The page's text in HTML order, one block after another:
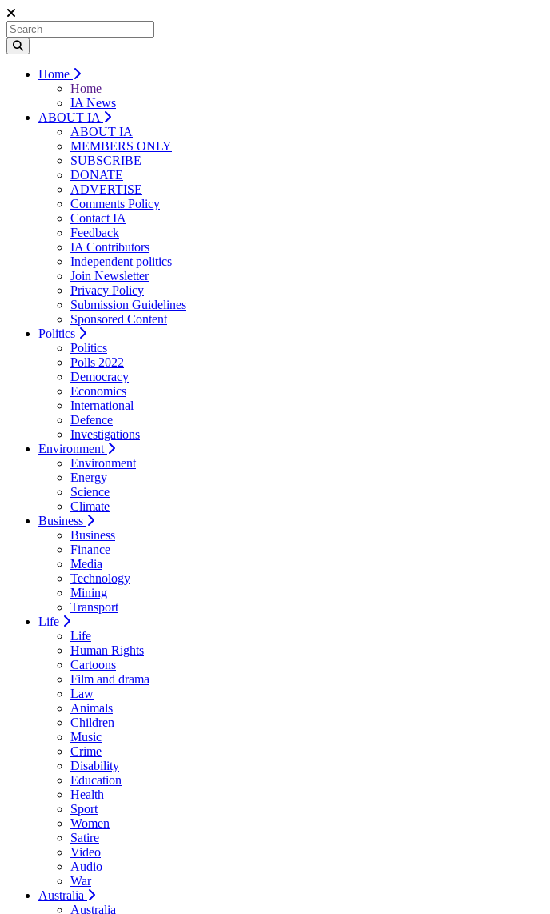
Home
Home
IA News
ABOUT IA
ABOUT IA
MEMBERS ONLY
SUBSCRIBE
DONATE
ADVERTISE
Comments Policy
Contact IA
Feedback
IA Contributors
Independent politics
Join Newsletter
Privacy Policy
Submission Guidelines
Sponsored Content
Politics
Politics
Polls 2022
Democracy
Economics
International
Defence
Investigations
Environment
Environment
Energy
Science
Climate
Business
Business
Finance
Media
Technology
Mining
Transport
Life
Life
Human Rights
Cartoons
Film and drama
Law
Animals
Children
Music
Crime
Disability
Education
Health
Sport
Women
Satire
Video
Audio
War
Australia
Australia